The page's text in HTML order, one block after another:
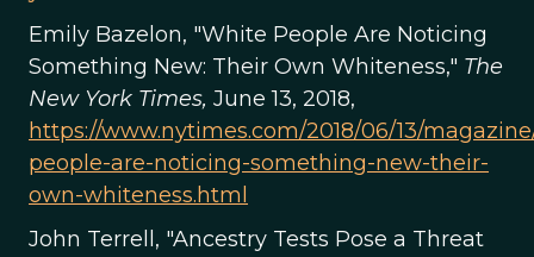
Emily Bazelon, "White People Are Noticing
Something New: Their Own Whiteness," The
New York Times, June 13, 2018,
https://www.nytimes.com/2018/06/13/
people-are-noticing-something-new-their-
own-whiteness.html
John Terrell, "Ancestry Tests Pose a Threat